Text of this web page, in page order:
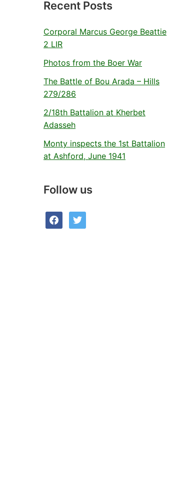
Recent Posts
Corporal Marcus George Beattie
2 LIR
Photos from the Boer War
The Battle of Bou Arada – Hills
279/286
2/18th Battalion at Kherbet
Adasseh
Monty inspects the 1st Battalion
at Ashford, June 1941
Follow us
facebooktwitter